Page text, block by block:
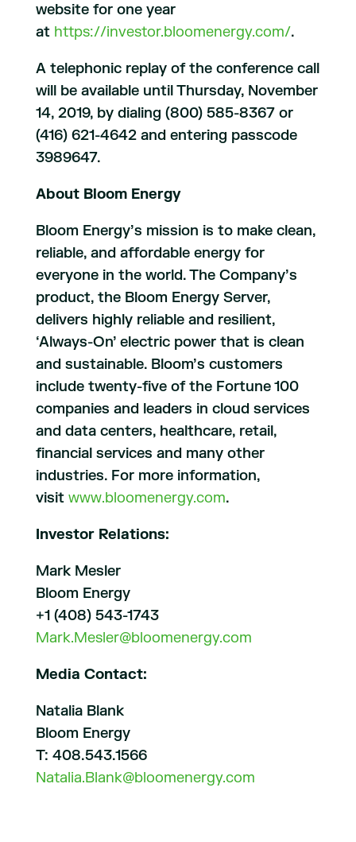
website for one year
at https://investor.bloomenergy.com/.
A telephonic replay of the conference call
will be available until Thursday, November
14, 2019, by dialing (800) 585-8367 or
(416) 621-4642 and entering passcode
3989647.
About Bloom Energy
Bloom Energy’s mission is to make clean,
reliable, and affordable energy for
everyone in the world. The Company’s
product, the Bloom Energy Server,
delivers highly reliable and resilient,
‘Always-On’ electric power that is clean
and sustainable. Bloom’s customers
include twenty-five of the Fortune 100
companies and leaders in cloud services
and data centers, healthcare, retail,
financial services and many other
industries. For more information,
visit www.bloomenergy.com.
Investor Relations:
Mark Mesler
Bloom Energy
+1 (408) 543-1743
Mark.Mesler@bloomenergy.com
Media Contact:
Natalia Blank
Bloom Energy
T: 408.543.1566
Natalia.Blank@bloomenergy.com